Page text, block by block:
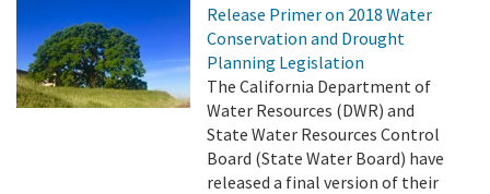
Release Primer on 2018 Water
Conservation and Drought
Planning Legislation
The California Department of
Water Resources (DWR) and
State Water Resources Control
Board (State Water Board) have
released a final version of their